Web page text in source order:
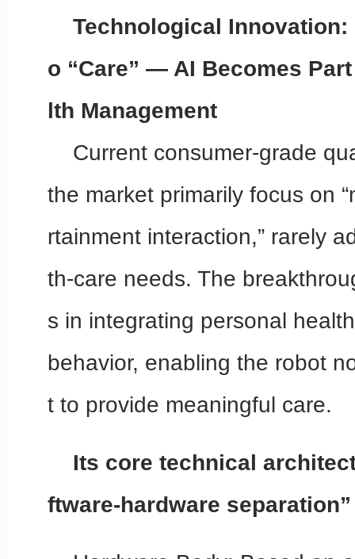
Technological Innovation:
o “Care” — AI Becomes
lth Management
Current consumer-grade
the market primarily focus on
rtainment interaction,” rarely
th-care needs. The
s in integrating personal
behavior, enabling the robot
t to provide meaningful care.
Its core technical
ftware-hardware